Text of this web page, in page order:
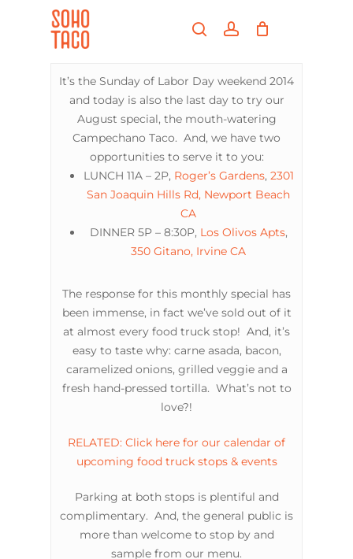
searchaccount
It’s the Sunday of Labor Day weekend 2014
and today is also the last day to try our
August special, the mouth-watering
Campechano Taco. And, we have two
opportunities to serve it to you:
LUNCH 11A – 2P, Roger’s Gardens, 2301
San Joaquin Hills Rd, Newport Beach
CA
DINNER 5P – 8:30P, Los Olivos Apts,
350 Gitano, Irvine CA
The response for this monthly special has
been immense, in fact we’ve sold out of it
at almost every food truck stop! And, it’s
easy to taste why: carne asada, bacon,
caramelized onions, grilled veggie and a
fresh hand-pressed tortilla. What’s not to
love?!
RELATED: Click here for our calendar of
upcoming food truck stops & events
Parking at both stops is plentiful and
complimentary. And, the general public is
more than welcome to stop by and
sample from our menu.